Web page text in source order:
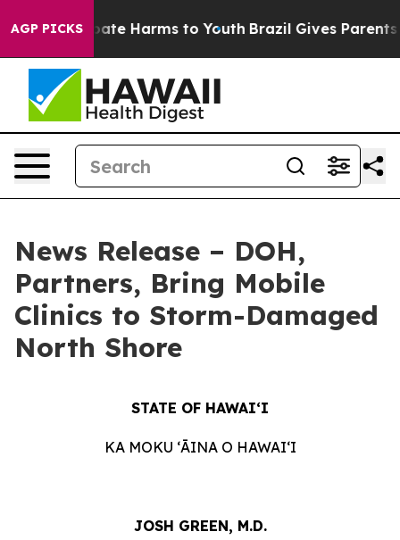
AGP PICKS
to Abate Harms to Youth Brazil Gives Parents
News Release – DOH,
Partners, Bring Mobile
Clinics to Storm-Damaged
North Shore
STATE OF HAWAIʻI
KA MOKU ʻĀINA O HAWAIʻI
JOSH GREEN, M.D.